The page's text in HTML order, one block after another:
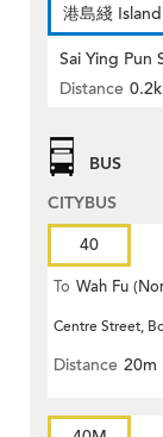
港島綫
Sai Ying Pun
Distance
BUS
CITYBUS
40
To Wah Fu
Centre Street,
Distance 20m